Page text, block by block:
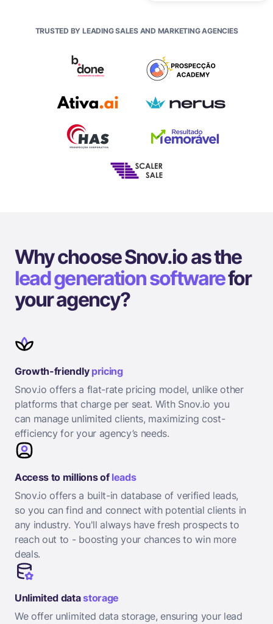
TRUSTED BY LEADING SALES AND MARKETING AGENCIES
Why choose Snov.io as the
lead generation softwarefor
your agency?
Growth-friendly pricing
Snov.io offers a flat-rate pricing model, unlike other
platforms that charge per seat. With Snov.io you
can manage unlimited clients, maximizing cost-
efficiency for your agency’s needs.
Access to millions of leads
Snov.io offers a built-in database of verified leads,
so you can find and connect with potential clients in
any industry. You'll always have fresh prospects to
reach out to - boosting your chances to win more
deals.
Unlimited datastorage
We offer unlimited data storage, ensuring your lead